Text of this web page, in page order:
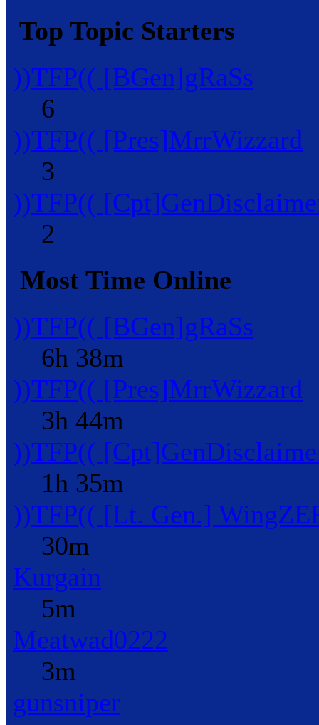
Top Topic Starters
))TFP(( [BGen]gRaSs
6
))TFP(( [Pres]MrrWizzard
3
))TFP((
2
Most Time Online
))TFP(( [BGen]gRaSs
6h 38m
))TFP(( [Pres]MrrWizzard
3h 44m
))TFP((
1h 35m
))TFP(( [Lt. Gen.]
30m
Kurgain
5m
Meatwad0222
3m
gunsniper